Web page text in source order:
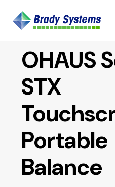
OHAUS
STX
Portable
Balance